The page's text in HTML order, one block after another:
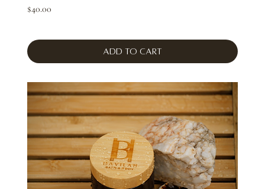
Price
$40.00
Add to Cart